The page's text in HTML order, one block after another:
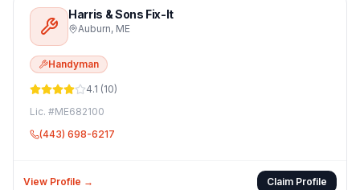
Harris & Sons Fix-It
Auburn, ME
Handyman
4.1 (10)
Lic. #ME682100
(443) 698-6217
View Profile → Claim Profile